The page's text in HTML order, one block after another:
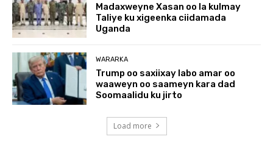
Madaxweyne Xasan oo la kulmay
Taliye ku xigeenka ciidamada
Uganda
WARARKA
Trump oo saxiixay labo amar oo
waaweyn oo saameyn kara dad
Soomaalidu ku jirto
Load more